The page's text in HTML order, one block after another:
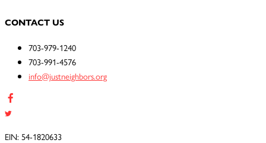
CONTACT US
703-979-1240
703-991-4576
info@justneighbors.org
EIN: 54-1820633